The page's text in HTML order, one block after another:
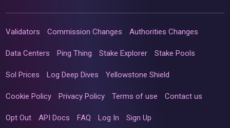
Validators Commission Changes Authorities Changes
Data Centers Ping Thing Stake Explorer Stake Pools
Sol Prices Log Deep Dives Yellowstone Shield
Cookie Policy Privacy Policy Terms of use Contact us
Opt Out API Docs FAQ Log In Sign Up